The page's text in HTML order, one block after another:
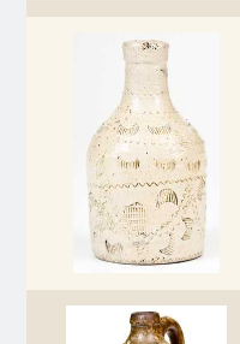
Spring 2020
Oct 26, 2019
July 20, 2019
March 23, 2019
Nov 3, 2018